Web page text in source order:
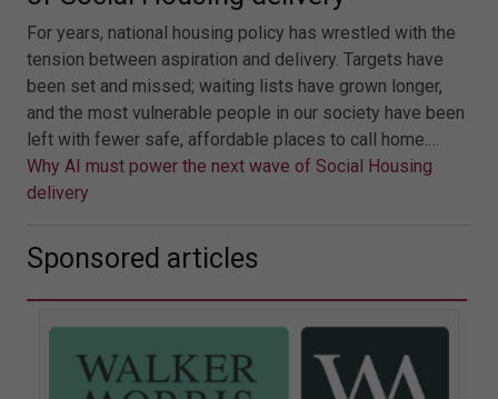
For years, national housing policy has wrestled with the
tension between aspiration and delivery. Targets have
been set and missed; waiting lists have grown longer,
and the most vulnerable people in our society have been
left with fewer safe, affordable places to call home.…
Why AI must power the next wave of Social Housing
delivery
Sponsored articles